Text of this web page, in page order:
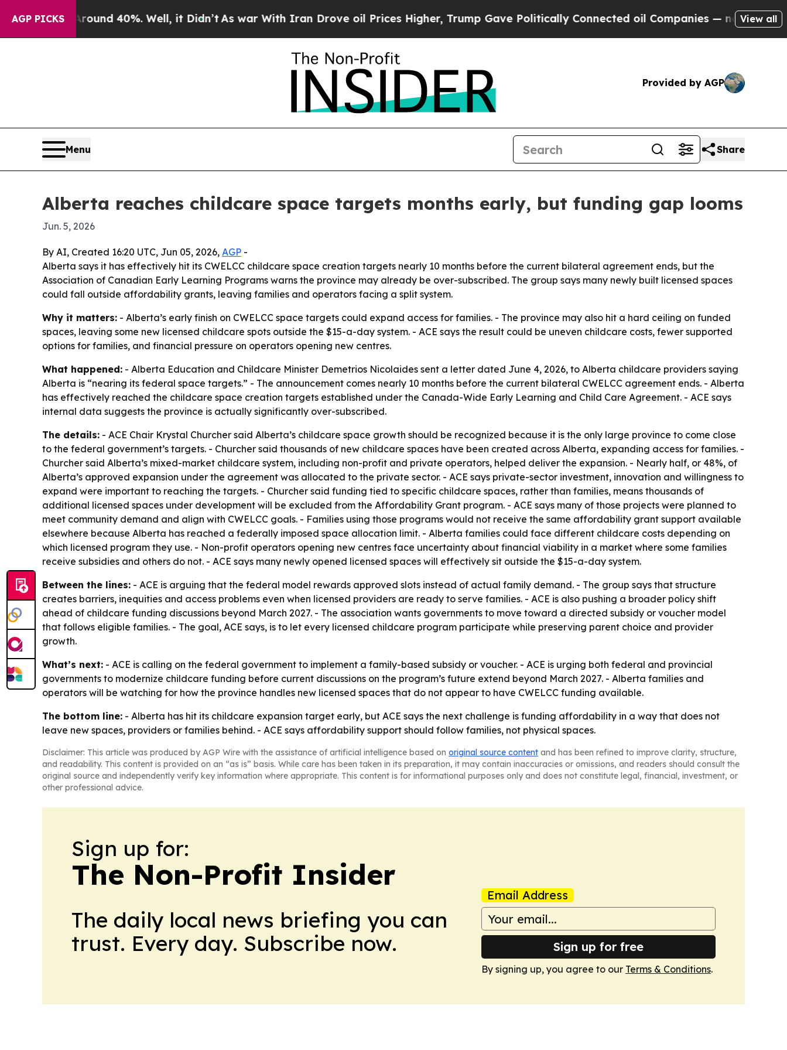
AGP PICKS
Around 40%. Well, it Didn’tAs war With Iran Drove oil Prices Higher, Trump Gave Politically Connected oil Companies — not Taxpayers —
View all
Provided by AGP
Menu Share
Alberta reaches childcare space targets months early, but funding gap looms
Jun. 5, 2026
By AI, Created 16:20 UTC, Jun 05, 2026, AGP -
Alberta says it has effectively hit its CWELCC childcare space creation targets nearly 10 months before the current bilateral agreement ends, but the
Association of Canadian Early Learning Programs warns the province may already be over-subscribed. The group says many newly built licensed spaces
could fall outside affordability grants, leaving families and operators facing a split system.
Why it matters: - Alberta’s early finish on CWELCC space targets could expand access for families. - The province may also hit a hard ceiling on funded
spaces, leaving some new licensed childcare spots outside the $15-a-day system. - ACE says the result could be uneven childcare costs, fewer supported
options for families, and financial pressure on operators opening new centres.
What happened: - Alberta Education and Childcare Minister Demetrios Nicolaides sent a letter dated June 4, 2026, to Alberta childcare providers saying
Alberta is “nearing its federal space targets.” - The announcement comes nearly 10 months before the current bilateral CWELCC agreement ends. - Alberta
has effectively reached the childcare space creation targets established under the Canada-Wide Early Learning and Child Care Agreement. - ACE says
internal data suggests the province is actually significantly over-subscribed.
The details: - ACE Chair Krystal Churcher said Alberta’s childcare space growth should be recognized because it is the only large province to come close
to the federal government’s targets. - Churcher said thousands of new childcare spaces have been created across Alberta, expanding access for families. -
Churcher said Alberta’s mixed-market childcare system, including non-profit and private operators, helped deliver the expansion. - Nearly half, or 48%, of
Alberta’s approved expansion under the agreement was allocated to the private sector. - ACE says private-sector investment, innovation and willingness to
expand were important to reaching the targets. - Churcher said funding tied to specific childcare spaces, rather than families, means thousands of
additional licensed spaces under development will be excluded from the Affordability Grant program. - ACE says many of those projects were planned to
meet community demand and align with CWELCC goals. - Families using those programs would not receive the same affordability grant support available
elsewhere because Alberta has reached a federally imposed space allocation limit. - Alberta families could face different childcare costs depending on
which licensed program they use. - Non-profit operators opening new centres face uncertainty about financial viability in a market where some families
receive subsidies and others do not. - ACE says many newly opened licensed spaces will effectively sit outside the $15-a-day system.
Between the lines: - ACE is arguing that the federal model rewards approved slots instead of actual family demand. - The group says that structure
creates barriers, inequities and access problems even when licensed providers are ready to serve families. - ACE is also pushing a broader policy shift
ahead of childcare funding discussions beyond March 2027. - The association wants governments to move toward a directed subsidy or voucher model
that follows eligible families. - The goal, ACE says, is to let every licensed childcare program participate while preserving parent choice and provider
growth.
What’s next: - ACE is calling on the federal government to implement a family-based subsidy or voucher. - ACE is urging both federal and provincial
governments to modernize childcare funding before current discussions on the program’s future extend beyond March 2027. - Alberta families and
operators will be watching for how the province handles new licensed spaces that do not appear to have CWELCC funding available.
The bottom line: - Alberta has hit its childcare expansion target early, but ACE says the next challenge is funding affordability in a way that does not
leave new spaces, providers or families behind. - ACE says affordability support should follow families, not physical spaces.
Disclaimer: This article was produced by AGP Wire with the assistance of artificial intelligence based on original source content and has been refined to improve clarity, structure,
and readability. This content is provided on an “as is” basis. While care has been taken in its preparation, it may contain inaccuracies or omissions, and readers should consult the
original source and independently verify key information where appropriate. This content is for informational purposes only and does not constitute legal, financial, investment, or
other professional advice.
Sign up for:
The Non-Profit Insider
The daily local news briefing you can
trust. Every day. Subscribe now.
Email Address
Sign up for free
By signing up, you agree to our Terms & Conditions.